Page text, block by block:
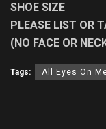
SHOE SIZE
PLEASE LIST OR
(NO FACE OR
Tags: All Eyes On